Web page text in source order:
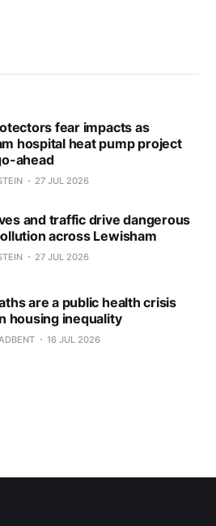
fear impacts as
hospital heat pump project
ahead
27 JUL 2026
and traffic drive dangerous
across Lewisham
27 JUL 2026
are a public health crisis
housing inequality
16 JUL 2026